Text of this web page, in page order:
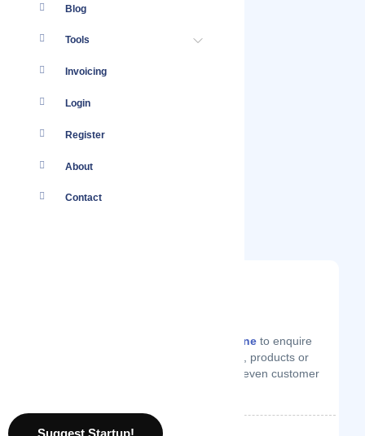
Blog
Tools
Invoicing
Login
Register
About
Contact
create one to enquire
from Mapia.pk on technical support, products or
services they offer, price quotes or even customer
Suggest Startup!